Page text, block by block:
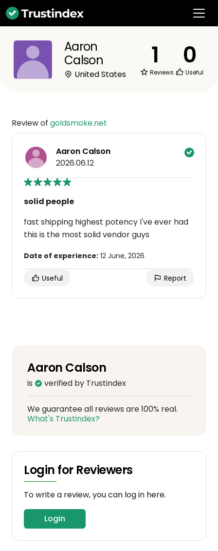
Aaron
Calson
United States
1
Reviews
0
Useful
Review of goldsmoke.net
Aaron Calson
2026.06.12
solid people
fast shipping highest potency I've ever had
this is the most solid vendor guys
Date of experience: 12 June, 2026
Useful Report
Aaron Calson
is verified by Trustindex
We guarantee all reviews are 100% real.
What's Trustindex?
Login for Reviewers
To write a review, you can log in here.
Login